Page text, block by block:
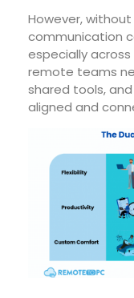
However,
communication
especially
remote teams
shared tools,
aligned and